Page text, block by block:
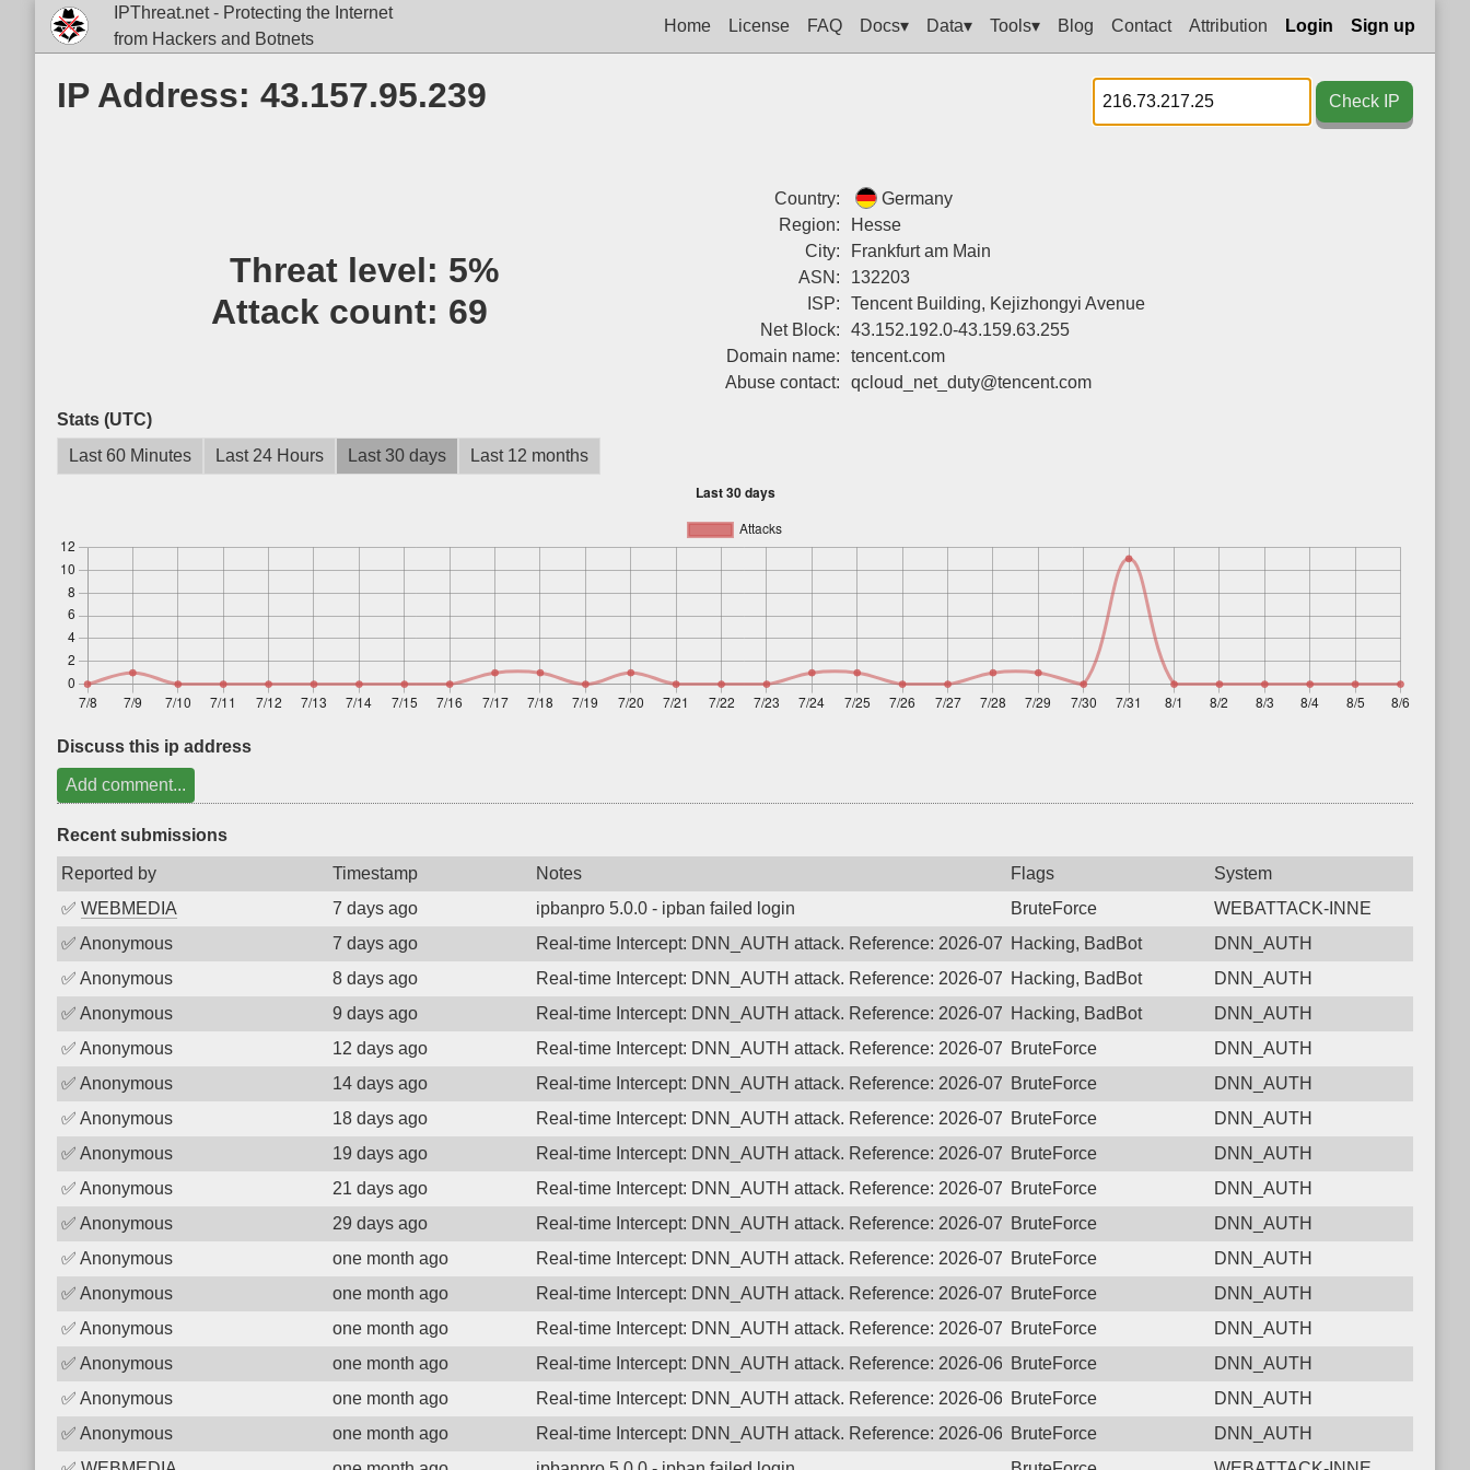
IPThreat.net - Protecting the Internet
from Hackers and Botnets
Home License FAQ Docs▾ Data▾ Tools▾ Blog Contact Attribution Login Sign up
IP Address: 43.157.95.239 Check IP
Threat level: 5%
Attack count: 69
Country:
Germany
Region:
Hesse
City:
Frankfurt am Main
ASN:
132203
ISP:
Tencent Building, Kejizhongyi Avenue
Net Block:
43.152.192.0-43.159.63.255
Domain name:
tencent.com
Abuse contact:
qcloud_net_duty@tencent.com
Stats (UTC)
Last 60 Minutes
Last 24 Hours Last 30 days Last 12 months
Discuss this ip address
Add comment...
Recent submissions
Reported by Timestamp Notes Flags
System
✅ WEBMEDIA 7 days ago ipbanpro 5.0.0 - ipban failed login BruteForce
WEBATTACK-INNE
✅ Anonymous 7 days ago Real-time Intercept: DNN_AUTH attack. Reference: 2026-07-31 05:05:05.7193 Login failure: 43.157.95.239 DNN_AUTH
Hacking, BadBot
DNN_AUTH
✅ Anonymous 8 days ago Real-time Intercept: DNN_AUTH attack. Reference: 2026-07-29 17:04:38.6419 Login failure: 43.157.95.239 DNN_AUTH
Hacking, BadBot
DNN_AUTH
✅ Anonymous 9 days ago Real-time Intercept: DNN_AUTH attack. Reference: 2026-07-28 17:16:07.2312 Login failure: 43.157.95.239 DNN_AUTH
Hacking, BadBot
DNN_AUTH
✅ Anonymous 12 days ago Real-time Intercept: DNN_AUTH attack. Reference: 2026-07-25 16:33:40.1601 Login failure: 43.157.95.239 DNN_AUTH
BruteForce
DNN_AUTH
✅ Anonymous 14 days ago Real-time Intercept: DNN_AUTH attack. Reference: 2026-07-24 05:56:38.3523 Login failure: 43.157.95.239 DNN_AUTH
BruteForce
DNN_AUTH
✅ Anonymous 18 days ago Real-time Intercept: DNN_AUTH attack. Reference: 2026-07-20 07:47:08.2286 Login failure: 43.157.95.239 DNN_AUTH
BruteForce
DNN_AUTH
✅ Anonymous 19 days ago Real-time Intercept: DNN_AUTH attack. Reference: 2026-07-18 13:27:05.8191 Login failure: 43.157.95.239 DNN_AUTH
BruteForce
DNN_AUTH
✅ Anonymous 21 days ago Real-time Intercept: DNN_AUTH attack. Reference: 2026-07-17 05:26:06.1554 Login failure: 43.157.95.239 DNN_AUTH
BruteForce
DNN_AUTH
✅ Anonymous 29 days ago Real-time Intercept: DNN_AUTH attack. Reference: 2026-07-09 04:11:31.1872 Login failure: 43.157.95.239 DNN_AUTH
BruteForce
DNN_AUTH
✅ Anonymous one month ago Real-time Intercept: DNN_AUTH attack. Reference: 2026-07-06 15:15:32.9329 Login failure: 43.157.95.239 DNN_AUTH
BruteForce
DNN_AUTH
✅ Anonymous one month ago Real-time Intercept: DNN_AUTH attack. Reference: 2026-07-05 08:33:35.1497 Login failure: 43.157.95.239 DNN_AUTH
BruteForce
DNN_AUTH
✅ Anonymous one month ago Real-time Intercept: DNN_AUTH attack. Reference: 2026-07-04 14:45:48.2018 Login failure: 43.157.95.239 DNN_AUTH
BruteForce
DNN_AUTH
✅ Anonymous one month ago Real-time Intercept: DNN_AUTH attack. Reference: 2026-06-27 14:04:48.6609 Login failure: 43.157.95.239 DNN_AUTH
BruteForce
DNN_AUTH
✅ Anonymous one month ago Real-time Intercept: DNN_AUTH attack. Reference: 2026-06-22 05:18:47.9129 Login failure: 43.157.95.239 DNN_AUTH
BruteForce
DNN_AUTH
✅ Anonymous one month ago Real-time Intercept: DNN_AUTH attack. Reference: 2026-06-17 20:08:02.8019 Login failure: 43.157.95.239 DNN_AUTH
BruteForce
DNN_AUTH